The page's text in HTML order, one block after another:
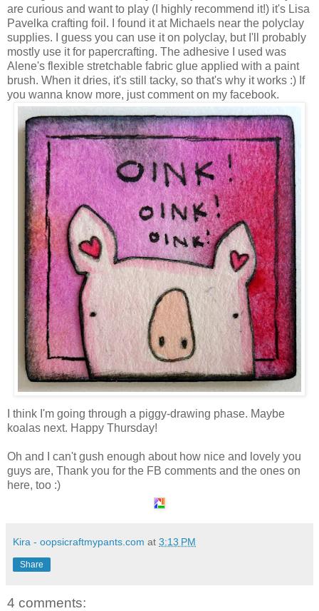
are curious and want to play (I highly recommend it!) it's Lisa
Pavelka crafting foil. I found it at Michaels near the polyclay
supplies. I guess you can use it on polyclay, but I'll probably
mostly use it for papercrafting. The adhesive I used was
Alene's flexible stretchable fabric glue applied with a paint
brush. When it dries, it's still tacky, so that's why it works :) If
you wanna know more, just comment on my facebook.
I think I'm going through a piggy-drawing phase. Maybe
koalas next. Happy Thursday!
Oh and I can't gush enough about how nice and lovely you
guys are, Thank you for the FB comments and the ones on
here, too :)
Kira - oopsicraftmypants.com at 3:13 PM
Share
4 comments: